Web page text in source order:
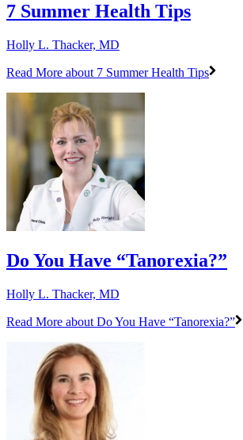
7 Summer Health Tips
Holly L. Thacker, MD
Read More about 7 Summer Health Tips
Do You Have “Tanorexia?”
Holly L. Thacker, MD
Read More about Do You Have “Tanorexia?”